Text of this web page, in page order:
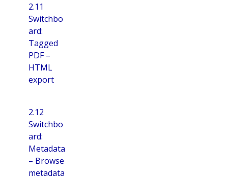
2.11
Switchbo
ard:
Tagged
PDF –
HTML
export
2.12
Switchbo
ard:
Metadata
– Browse
metadata